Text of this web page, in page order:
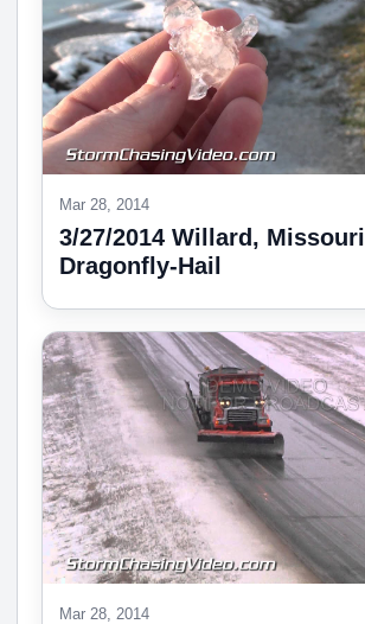
Mar 28, 2014
3/27/2014 Willard, Missouri
Dragonfly-Hail
Mar 28, 2014